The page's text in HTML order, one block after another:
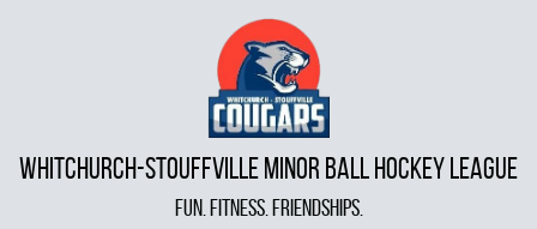
WHITCHURCH-STOUFFVILLE MINOR BALL HOCKEY LEAGUE
FUN. FITNESS. FRIENDSHIPS.